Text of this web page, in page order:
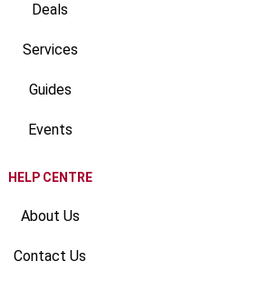
Deals
Services
Guides
Events
HELP CENTRE
About Us
Contact Us